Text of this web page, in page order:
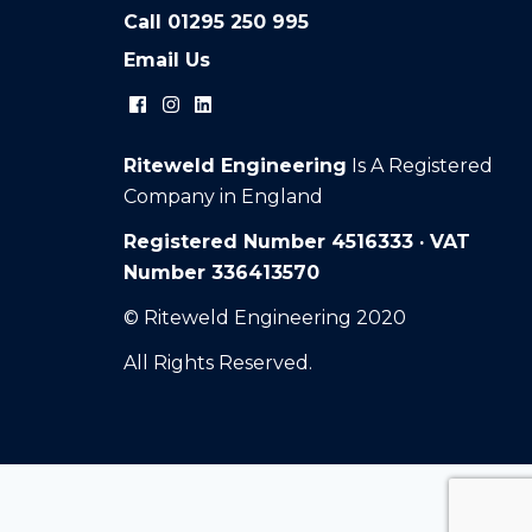
Call 01295 250 995
Email Us
Riteweld Engineering Is A Registered
Company in England
Registered Number 4516333 · VAT
Number 336413570
© Riteweld Engineering 2020
All Rights Reserved.